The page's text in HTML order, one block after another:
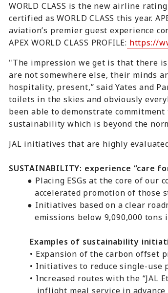
WORLD CLASS is the new airline
certified as WORLD CLASS this year.
aviation’s premier guest experience
APEX WORLD CLASS PROFILE: https://
"The impression we get is that there
are not somewhere else, their minds
hospitality, present,” said Yates and
toilets in the skies and obviously
been able to demonstrate
sustainability which is beyond the
JAL initiatives that are highly
SUSTAINABILITY: experience “care
● Placing ESGs at the core of our
accelerated promotion of those
● Initiatives based on a clear
emissions below 9,090,000 tons
Examples of sustainability
• Expansion of the carbon offset
• Initiatives to reduce single-use
• Increased routes with the “JAL
inflight meal service in advance